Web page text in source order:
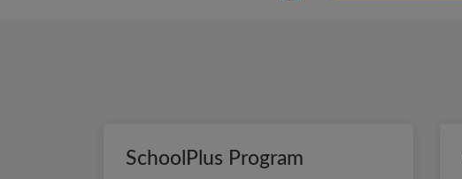
SchoolPlus Program